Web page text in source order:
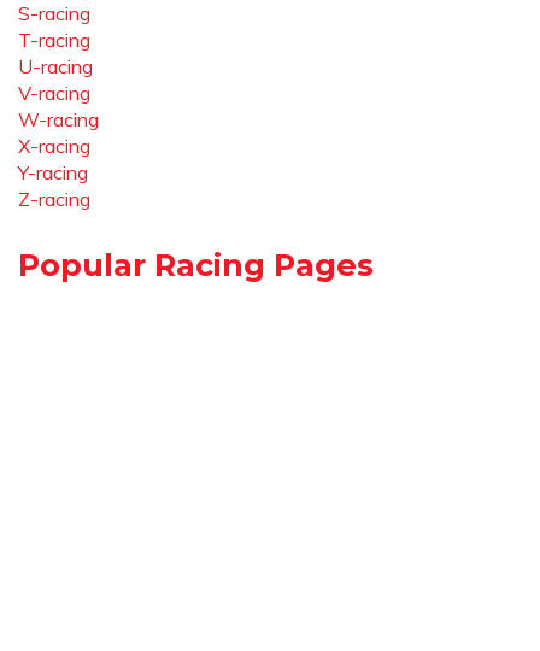
S-racing
T-racing
U-racing
V-racing
W-racing
X-racing
Y-racing
Z-racing
Popular Racing Pages